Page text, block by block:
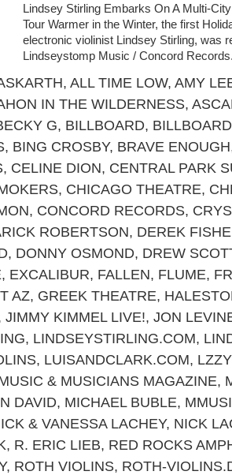
Lindsey Stirling Embarks On A Multi-
Tour Warmer in the Winter, the first
electronic violinist Lindsey Stirling, was
Lindseystomp Music / Concord
, ALL TIME LOW, AMY
IN THE WILDERNESS,
G, BILLBOARD,
, BING CROSBY, BRAVE ENOUGH
, CELINE DION, CENTRAL PARK
, CHICAGO THEATRE,
, CONCORD RECORDS,
ROBERTSON, DEREK
, DONNY OSMOND, DREW
, EXCALIBUR, FALLEN, FLUME,
AZ, GREEK THEATRE,
JIMMY KIMMEL LIVE!, JON
, LINDSEYSTIRLING.COM,
, LUISANDCLARK.COM,
& MUSICIANS MAGAZINE,
DAVID, MICHAEL BUBLE,
& VANESSA LACHEY, NICK
, R. ERIC LIEB, RED ROCKS
, ROTH VIOLINS, ROTH-